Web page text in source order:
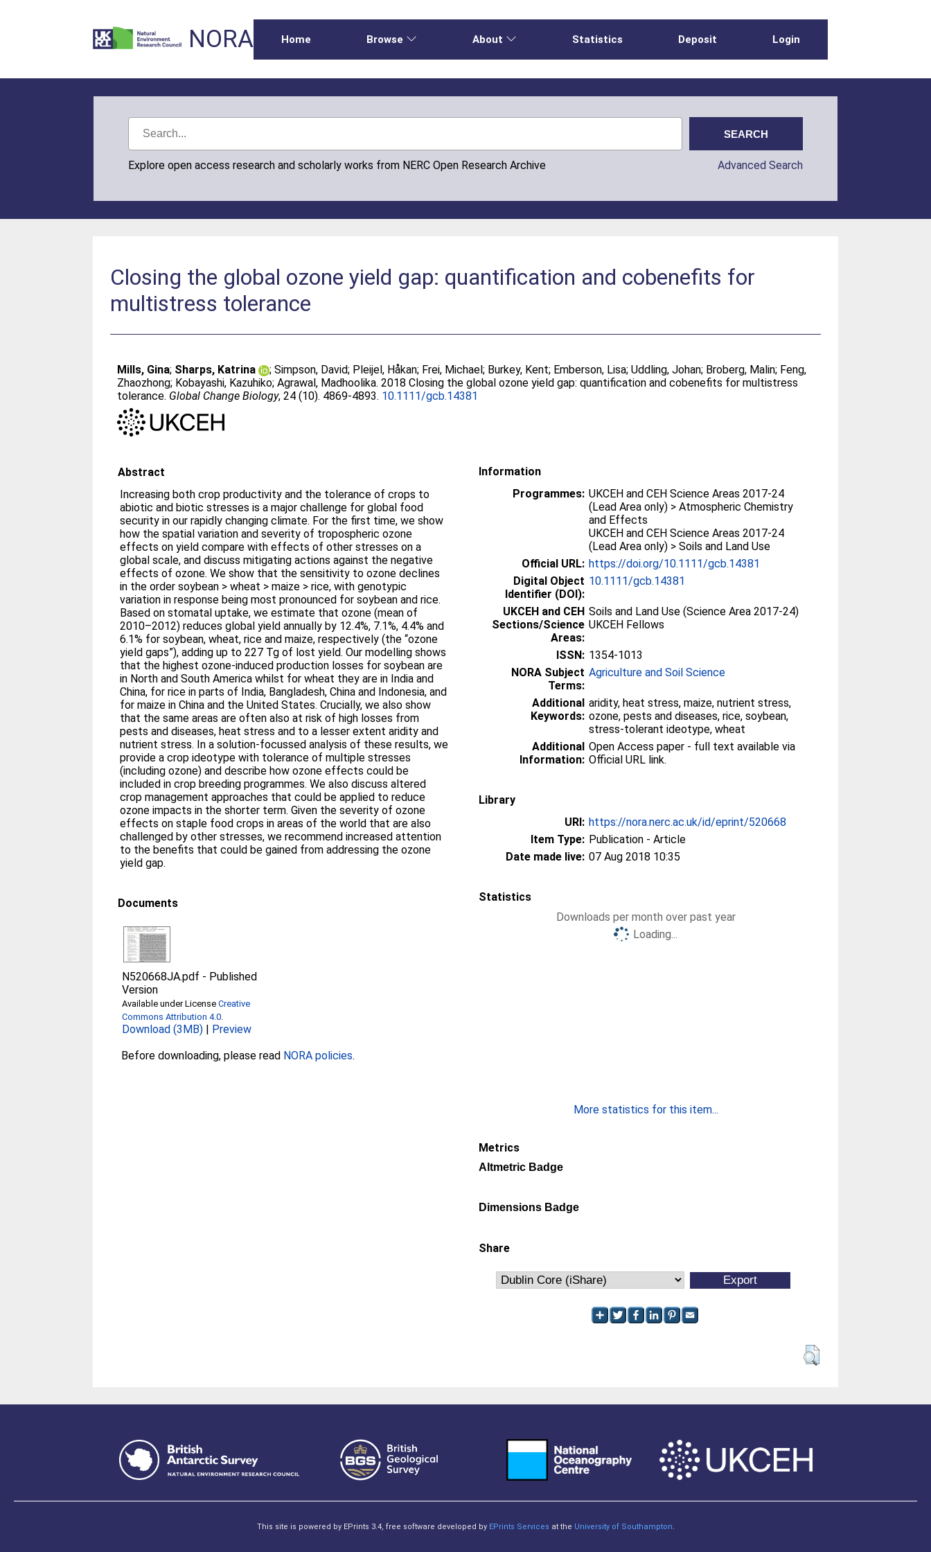
NORA Home Browse About Statistics Deposit Login
Explore open access research and scholarly works from NERC Open Research Archive Advanced Search
Closing the global ozone yield gap: quantification and cobenefits for
multistress tolerance
Mills, Gina; Sharps, Katrina ;Simpson, David; Pleijel, Håkan; Frei, Michael; Burkey, Kent; Emberson, Lisa;Uddling, Johan; Broberg, Malin; Feng,
Zhaozhong; Kobayashi, Kazuhiko;Agrawal, Madhoolika. 2018 Closing the global ozone yield gap: quantification and cobenefits for multistress
tolerance. Global Change Biology, 24 (10). 4869-4893. 10.1111/gcb.14381
Abstract
Increasing both crop productivity and the tolerance of crops to
abiotic and biotic stresses is a major challenge for global food
security in our rapidly changing climate. For the first time, we show
how the spatial variation and severity of tropospheric ozone
effects on yield compare with effects of other stresses on a
global scale, and discuss mitigating actions against the negative
effects of ozone. We show that the sensitivity to ozone declines
in the order soybean > wheat > maize > rice, with genotypic
variation in response being most pronounced for soybean and rice.
Based on stomatal uptake, we estimate that ozone (mean of
2010–2012) reduces global yield annually by 12.4%, 7.1%, 4.4% and
6.1% for soybean, wheat, rice and maize, respectively (the “ozone
yield gaps”), adding up to 227 Tg of lost yield. Our modelling shows
that the highest ozone‐induced production losses for soybean are
in North and South America whilst for wheat they are in India and
China, for rice in parts of India, Bangladesh, China and Indonesia, and
for maize in China and the United States. Crucially, we also show
that the same areas are often also at risk of high losses from
pests and diseases, heat stress and to a lesser extent aridity and
nutrient stress. In a solution‐focussed analysis of these results, we
provide a crop ideotype with tolerance of multiple stresses
(including ozone) and describe how ozone effects could be
included in crop breeding programmes. We also discuss altered
crop management approaches that could be applied to reduce
ozone impacts in the shorter term. Given the severity of ozone
effects on staple food crops in areas of the world that are also
challenged by other stresses, we recommend increased attention
to the benefits that could be gained from addressing the ozone
yield gap.
Documents
N520668JA.pdf - Published
Version
Available under LicenseCreative
Commons Attribution 4.0
Download (3MB) | Preview
Before downloading, please read NORA policies.
Information
Programmes: UKCEH and CEH Science Areas 2017-24
(Lead Area only) > Atmospheric Chemistry
and Effects
UKCEH and CEH Science Areas 2017-24
(Lead Area only) > Soils and Land Use
Official URL: https://doi.org/10.1111/gcb.14381
Digital Object
Identifier (DOI):
10.1111/gcb.14381
UKCEH and CEH
Sections/Science
Areas:
Soils and Land Use (Science Area 2017-24)
UKCEH Fellows
ISSN: 1354-1013
NORA Subject
Terms:
Agriculture and Soil Science
Additional
Keywords:
aridity, heat stress, maize, nutrient stress,
ozone, pests and diseases, rice, soybean,
stress-tolerant ideotype, wheat
Additional
Information:
Open Access paper - full text available via
Official URL link.
Library
URI: https://nora.nerc.ac.uk/id/eprint/520668
Item Type: Publication - Article
Date made live: 07 Aug 2018 10:35
Statistics
Downloads per month over past year
Loading...
More statistics for this item...
Metrics
Altmetric Badge
Dimensions Badge
Share
This site is powered by EPrints 3.4, free software developed by EPrints Services at the University of Southampton.